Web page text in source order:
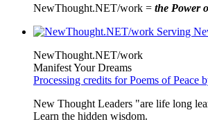
NewThought.NET/work = the Power
NewThought.NET/work
Manifest Your Dreams
Processing credits for Poems of Peace
New Thought Leaders "are life long
Learn the hidden wisdom.